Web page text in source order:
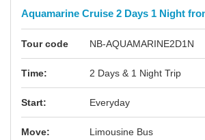
Aquamarine Cruise 2 Days 1 Night
Tour code NB-AQUAMARINE2D1N
Time: 2 Days & 1 Night Trip
Start: Everyday
Move: Limousine Bus